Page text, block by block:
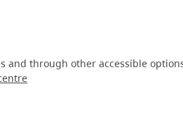
and through other accessible